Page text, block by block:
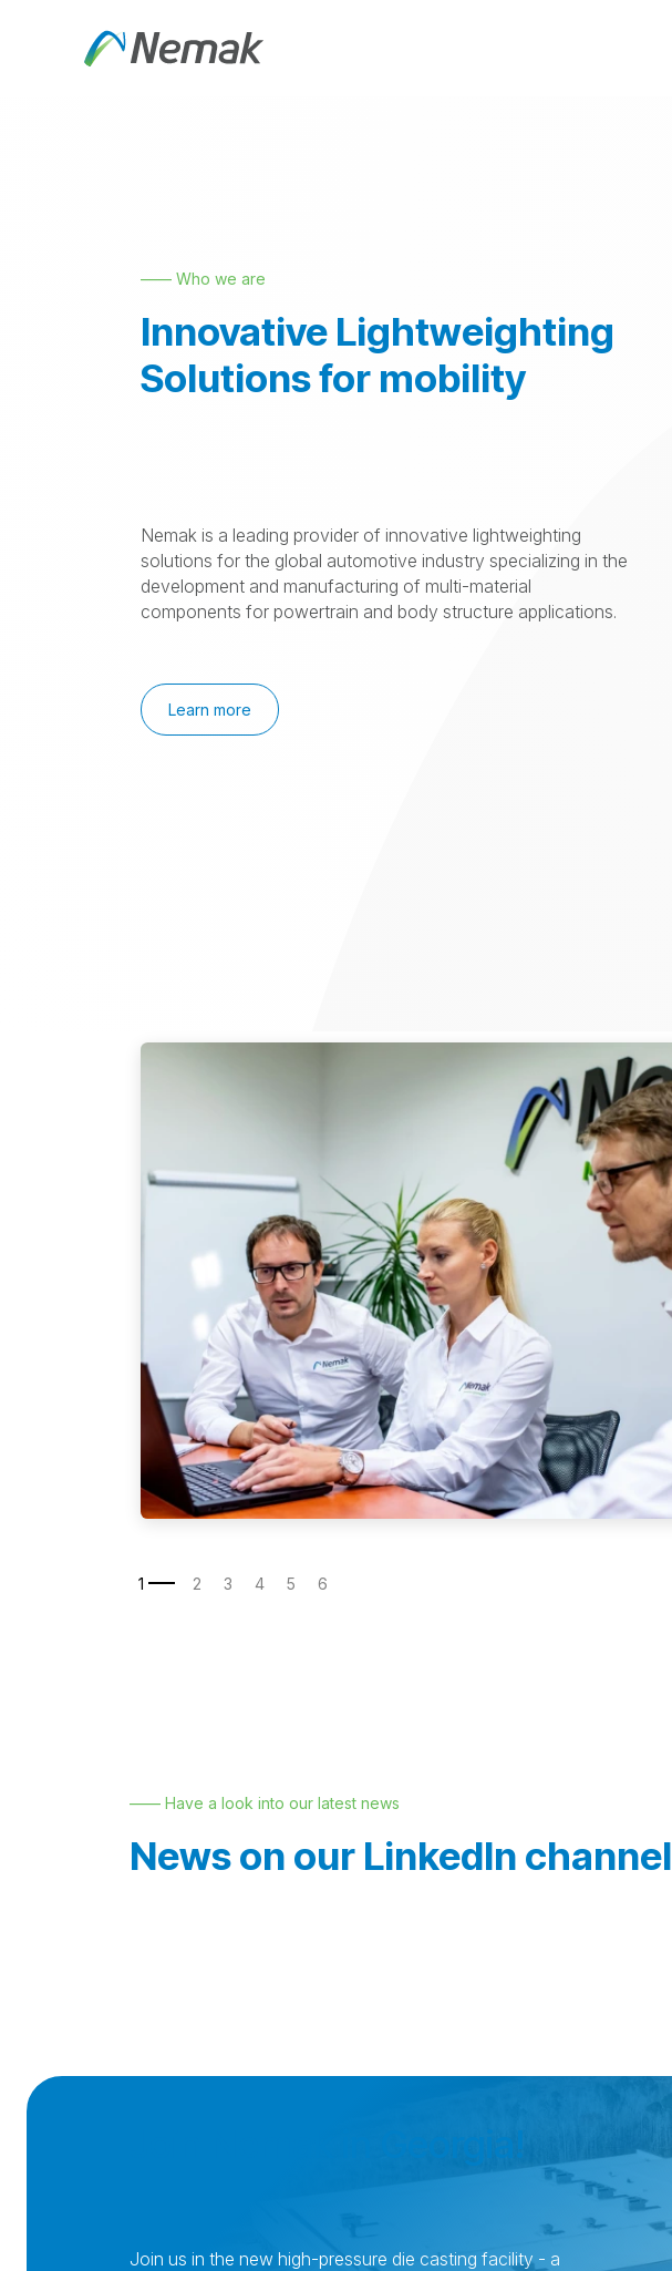
—— Who we are
Innovative Lightweighting
Solutions for mobility
Nemak is a leading provider of innovative lightweighting
solutions for the global automotive industry specializing in the
development and manufacturing of multi-material
components for powertrain and body structure applications.
Learn more
—— Have a look into our latest news
News on our LinkedIn channel
Join us in the new high-pressure die casting facility - a